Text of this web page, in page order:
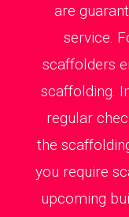
are
service.
scaffolders
scaffolding.
regular
the
you require
upcoming